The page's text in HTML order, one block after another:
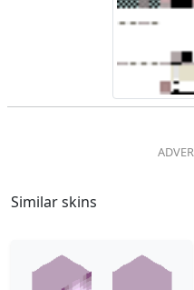
Similar skins